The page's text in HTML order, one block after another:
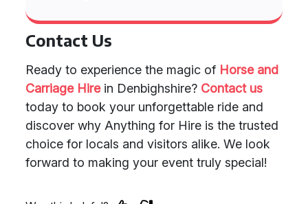
Contact Us
Ready to experience the magic of Horse and
Carriage Hirein Denbighshire? Contact us
today to book your unforgettable ride and
discover why Anything for Hire is the trusted
choice for locals and visitors alike. We look
forward to making your event truly special!